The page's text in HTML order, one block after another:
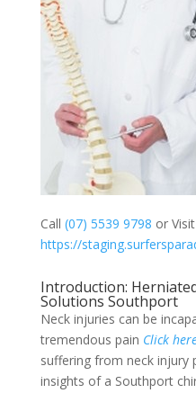
Call (07) 5539 9798 or Visit
https://
Introduction:
Solutions Southport
Neck injuries can be
tremendous pain Click
suffering from neck injury
insights of a Southport